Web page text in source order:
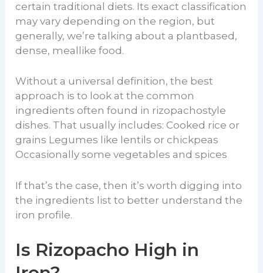
certain traditional diets. Its exact classification
may vary depending on the region, but
generally, we’re talking about a plantbased,
dense, meallike food.
Without a universal definition, the best
approach is to look at the common
ingredients often found in rizopachostyle
dishes. That usually includes: Cooked rice or
grains Legumes like lentils or chickpeas
Occasionally some vegetables and spices
If that’s the case, then it’s worth digging into
the ingredients list to better understand the
iron profile.
Is Rizopacho High in